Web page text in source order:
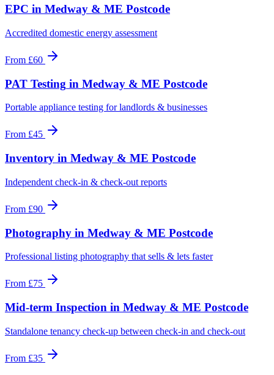
EPC in Medway & ME Postcode
Accredited domestic energy assessment
From £60
PAT Testing in Medway & ME Postcode
Portable appliance testing for landlords & businesses
From £45
Inventory in Medway & ME Postcode
Independent check-in & check-out reports
From £90
Photography in Medway & ME Postcode
Professional listing photography that sells & lets faster
From £75
Mid-term Inspection in Medway & ME Postcode
Standalone tenancy check-up between check-in and check-out
From £35